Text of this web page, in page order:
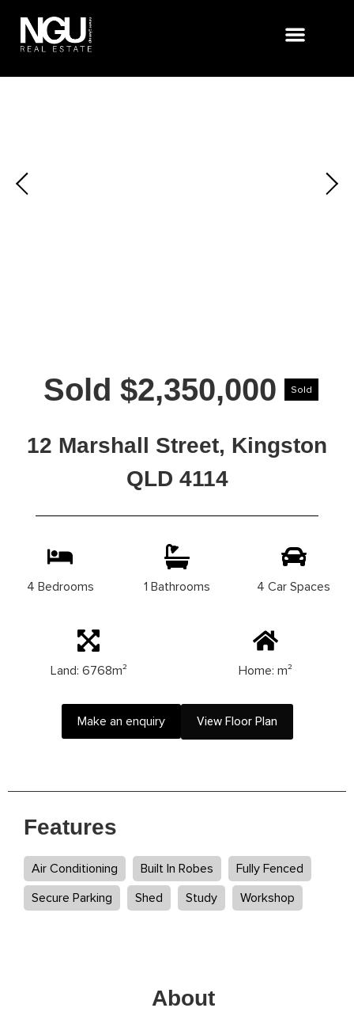
Sold $2,350,000 Sold
12 Marshall Street, Kingston
QLD 4114
4 Bedrooms 1 Bathrooms 4 Car Spaces
Land: 6768m² Home: m²
Make an enquiry View Floor Plan
Features
Air Conditioning Built In Robes
Fully Fenced
Secure Parking
Shed Study Workshop
About